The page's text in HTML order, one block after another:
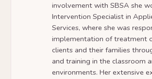
involvement with SBSA she
Intervention Specialist in
Services, where she was
implementation of treatment
clients and their families
and training in the classroom
environments. Her extensive